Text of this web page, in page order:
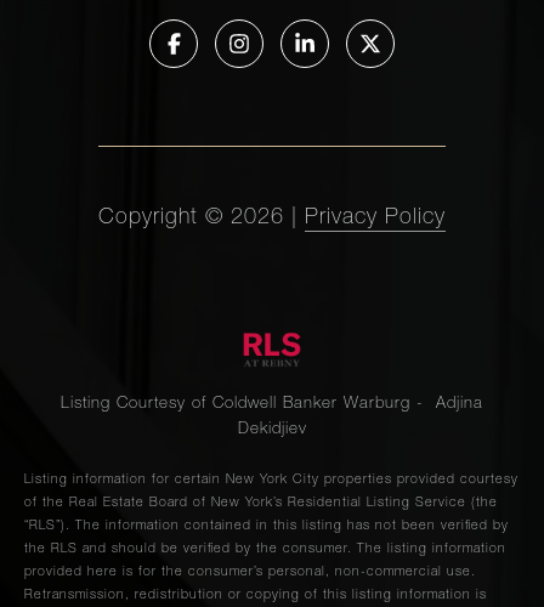
Copyright © 2026 Privacy Policy
Listing Courtesy of Coldwell Banker Warburg - Adjina
Dekidjiev
Listing information for certain New York City properties provided courtesy
of the Real Estate Board of New York’s Residential Listing Service (the
“RLS”). The information contained in this listing has not been verified by
the RLS and should be verified by the consumer. The listing information
provided here is for the consumer’s personal, non-commercial use.
Retransmission, redistribution or copying of this listing information is